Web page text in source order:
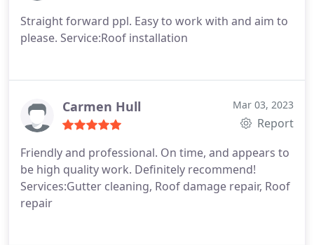
Straight forward ppl. Easy to work with and aim to
please. Service:Roof installation
Carmen Hull Mar 03, 2023
Report
Friendly and professional. On time, and appears to
be high quality work. Definitely recommend!
Services:Gutter cleaning, Roof damage repair, Roof
repair